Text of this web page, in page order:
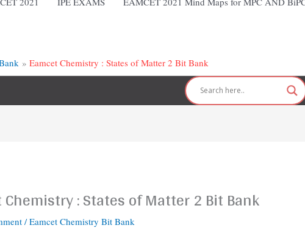
Eamcet Chemistry : States of Matter 2 Bit Bank
Chemistry : States of Matter 2 Bit Bank
/Eamcet Chemistry Bit Bank